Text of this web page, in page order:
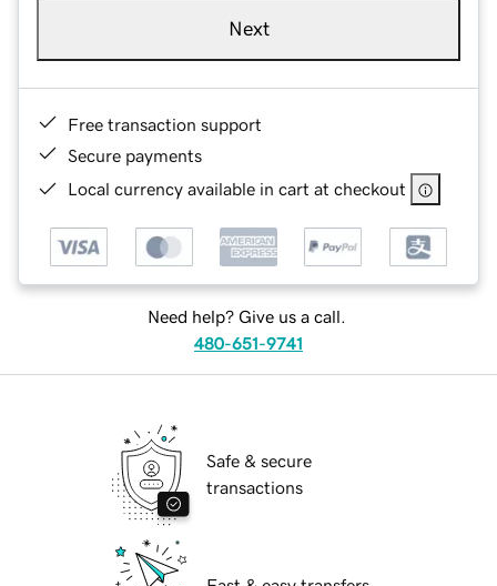
Next
Free transaction support
Secure payments
Local currency available in cart at checkout
Need help? Give us a call.
480-651-9741
Safe & secure
transactions